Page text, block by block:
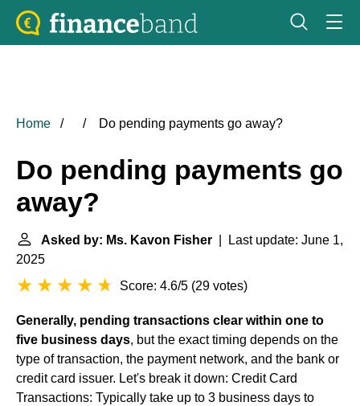
Home Do pending payments go away?
Do pending payments go
away?
Asked by: Ms. Kavon Fisher | Last update: June 1,
2025
Score: 4.6/5 (29 votes)
Generally, pending transactions clear within one to
five business days, but the exact timing depends on the
type of transaction, the payment network, and the bank or
credit card issuer. Let's break it down: Credit Card
Transactions: Typically take up to 3 business days to